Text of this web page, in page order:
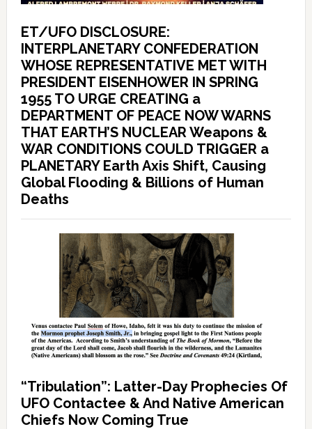
ET/UFO DISCLOSURE:
INTERPLANETARY CONFEDERATION
WHOSE REPRESENTATIVE MET WITH
PRESIDENT EISENHOWER IN SPRING
1955 TO URGE CREATING a
DEPARTMENT OF PEACE NOW WARNS
THAT EARTH’S NUCLEAR Weapons &
WAR CONDITIONS COULD TRIGGER a
PLANETARY Earth Axis Shift, Causing
Global Flooding & Billions of Human
Deaths
“Tribulation”: Latter-Day Prophecies Of
UFO Contactee & And Native American
Chiefs Now Coming True